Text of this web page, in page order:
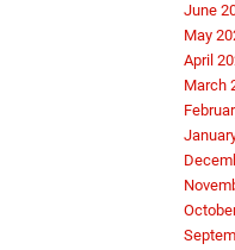
June
May
April
March